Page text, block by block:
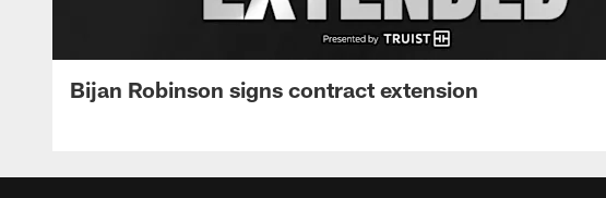
Bijan Robinson signs contract extension